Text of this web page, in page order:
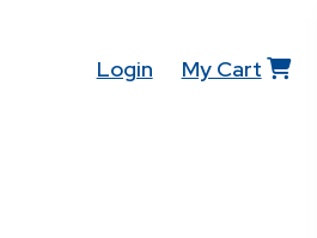
Login My Cart